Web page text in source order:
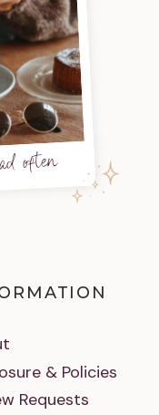
often
& Policies
Requests